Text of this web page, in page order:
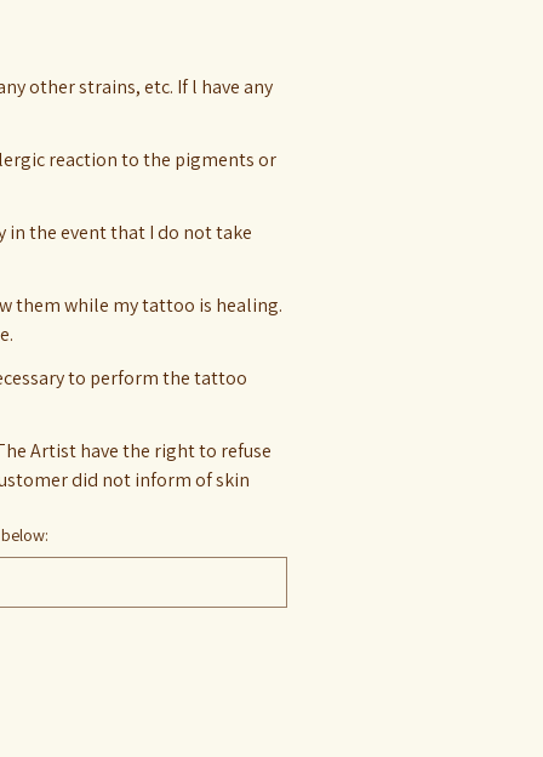
other strains, etc. If l have any
reaction to the pigments or
the event that I do not take
them while my tattoo is healing.
to perform the tattoo
Artist have the right to refuse